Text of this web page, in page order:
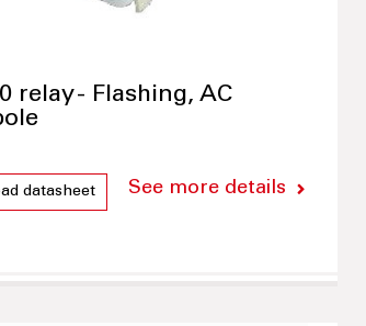
relay - Flashing, AC
datasheet See more details